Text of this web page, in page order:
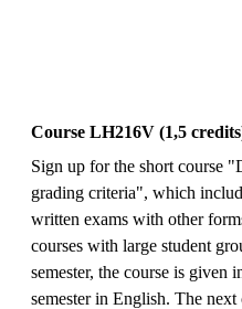
Course LH216V (1,5
Sign up for the short course
grading criteria", which
written exams with other
courses with large student
semester, the course is given
semester in English. The